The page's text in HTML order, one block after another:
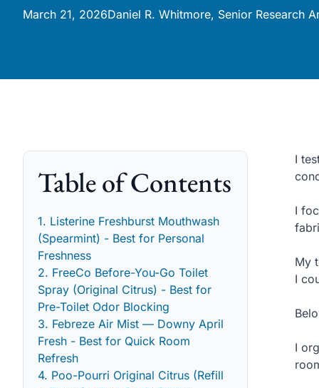
March 21, 2026Daniel R. Whitmore, Senior Research
Table of Contents
1. Listerine Freshburst Mouthwash
(Spearmint) - Best for Personal
Freshness
2. FreeCo Before-You-Go Toilet
Spray (Original Citrus) - Best for
Pre-Toilet Odor Blocking
3. Febreze Air Mist — Downy April
Fresh - Best for Quick Room
Refresh
4. Poo-Pourri Original Citrus (Refill
I
I
My
I
I